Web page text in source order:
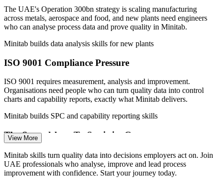
Quality Analyst
Quality Engineer
The UAE's Operation 300bn strategy is scaling manufacturing
across metals, aerospace and food, and new plants need engineers
who can analyse process data and prove quality in Minitab.
Minitab builds data analysis skills for new plants
ISO 9001 Compliance Pressure
ISO 9001 requires measurement, analysis and improvement.
Organisations need people who can turn quality data into control
charts and capability reports, exactly what Minitab delivers.
Minitab builds SPC and capability reporting skills
The Spreadsheet-To-Statistics Gap
Many UAE teams still analyse quality data in spreadsheets.
Employers increasingly want the rigour of Minitab for hypothesis
testing, SPC and process capability studies.
View More
Minitab skills turn quality data into decisions employers act on. Join
UAE professionals who analyse, improve and lead process
improvement with confidence. Start your journey today.